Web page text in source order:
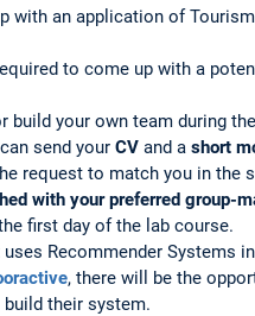
an application of
to come up with a
build your own team during
send your CV and a short
request to match you in the
with your preferred
first day of the lab course.
Recommender Systems
, there will be the
their system.